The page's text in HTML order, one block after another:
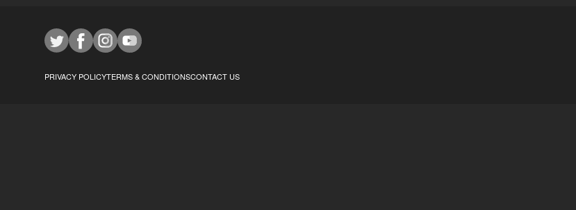
PRIVACY POLICYTERMS & CONDITIONSCONTACT US